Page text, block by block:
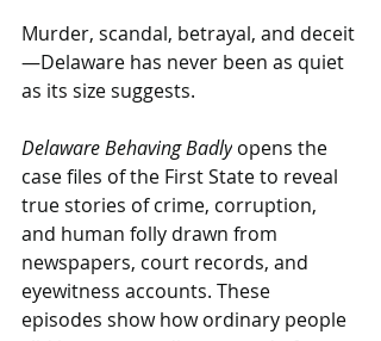
Murder, scandal, betrayal, and deceit
—Delaware has never been as quiet
as its size suggests.
Delaware Behaving Badly opens the
case files of the First State to reveal
true stories of crime, corruption,
and human folly drawn from
newspapers, court records, and
eyewitness accounts. These
episodes show how ordinary people